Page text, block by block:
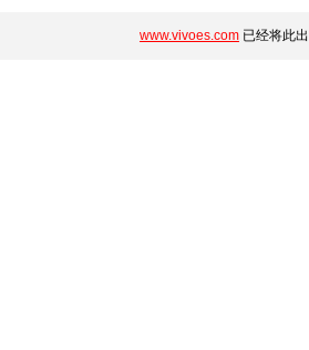
www.vivoes.com 已经将此